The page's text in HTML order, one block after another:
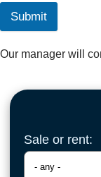
Submit
Our manager will
Sale or rent: